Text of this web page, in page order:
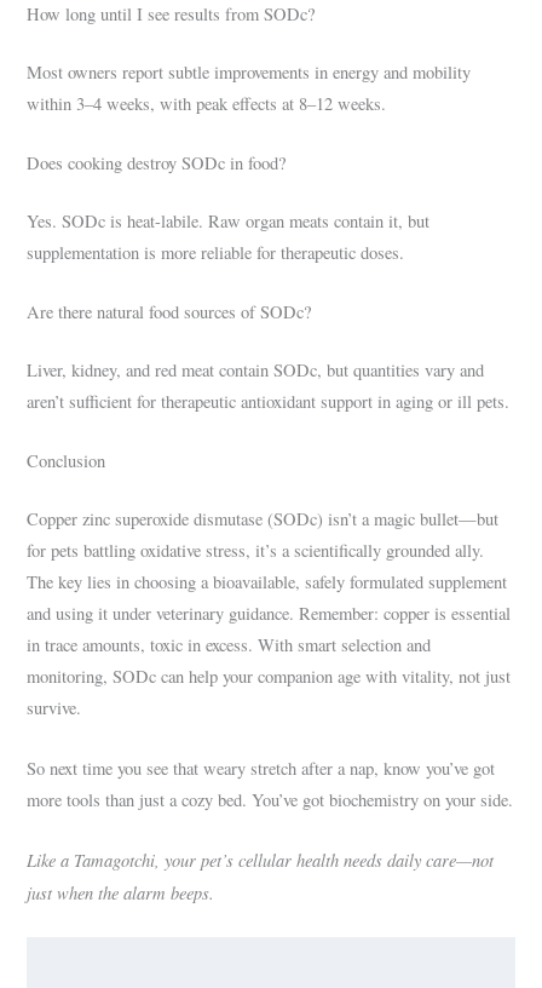
How long until I see results from SODc?
Most owners report subtle improvements in energy and mobility
within 3–4 weeks, with peak effects at 8–12 weeks.
Does cooking destroy SODc in food?
Yes. SODc is heat-labile. Raw organ meats contain it, but
supplementation is more reliable for therapeutic doses.
Are there natural food sources of SODc?
Liver, kidney, and red meat contain SODc, but quantities vary and
aren’t sufficient for therapeutic antioxidant support in aging or ill pets.
Conclusion
Copper zinc superoxide dismutase (SODc) isn’t a magic bullet—but
for pets battling oxidative stress, it’s a scientifically grounded ally.
The key lies in choosing a bioavailable, safely formulated supplement
and using it under veterinary guidance. Remember: copper is essential
in trace amounts, toxic in excess. With smart selection and
monitoring, SODc can help your companion age with vitality, not just
survive.
So next time you see that weary stretch after a nap, know you’ve got
more tools than just a cozy bed. You’ve got biochemistry on your side.
Like a Tamagotchi, your pet’s cellular health needs daily care—not
just when the alarm beeps.